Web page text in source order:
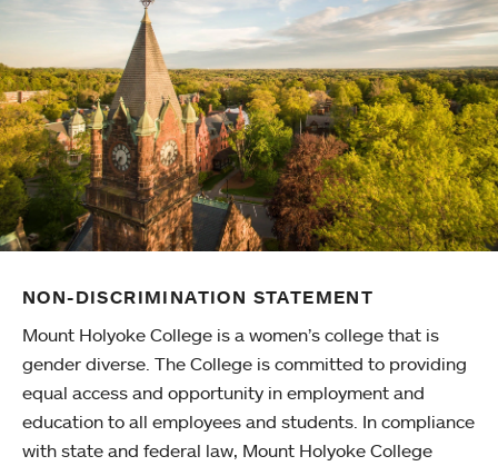
NON-DISCRIMINATION STATEMENT
Mount Holyoke College is a women’s college that is
gender diverse. The College is committed to providing
equal access and opportunity in employment and
education to all employees and students. In compliance
with state and federal law, Mount Holyoke College